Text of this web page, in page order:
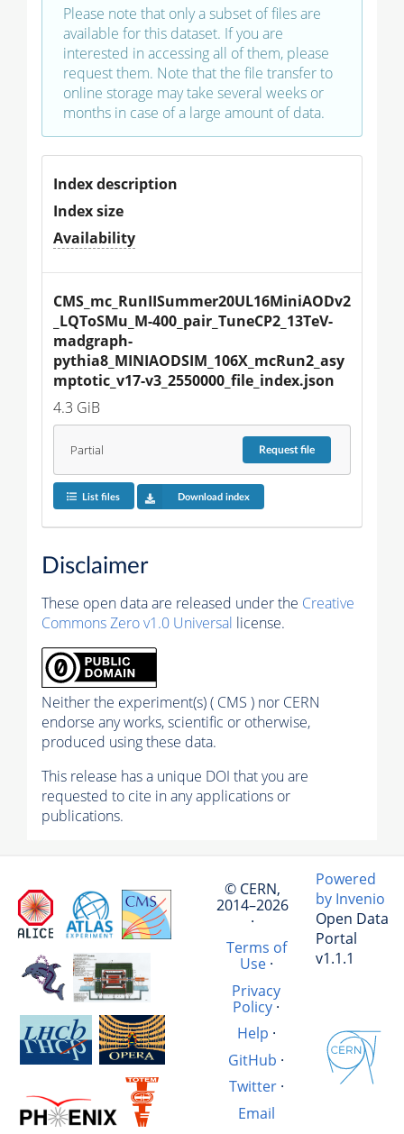
Please note that only a subset of files are
available for this dataset. If you are
interested in accessing all of them, please
request them. Note that the file transfer to
online storage may take several weeks or
months in case of a large amount of data.
Index description
Index size
Availability
CMS_mc_RunIISummer20UL16MiniAODv2
_LQToSMu_M-400_pair_TuneCP2_13TeV-
madgraph-
pythia8_MINIAODSIM_106X_mcRun2_asy
mptotic_v17-v3_2550000_file_index.json
4.3 GiB
Partial Requestfile
List files Download index
Disclaimer
These open data are released under the Creative
Commons Zero v1.0 Universal license.
Neither the experiment(s) ( CMS ) nor CERN
endorse any works, scientific or otherwise,
produced using these data.
This release has a unique DOI that you are
requested to cite in any applications or
publications.
© CERN,
2014–2026
·
Terms of
Use·
Privacy
Policy ·
Help ·
GitHub ·
Twitter·
Email
Powered
by Invenio
Open Data
Portal
v1.1.1